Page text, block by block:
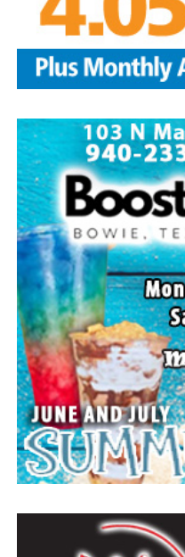
invited to host a table at
resources or helpful
by Barbara Green)
Everyone likes to visit